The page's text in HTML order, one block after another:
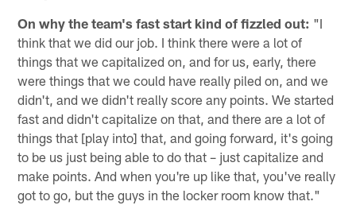
On why the team's fast start kind of fizzled out: "I
think that we did our job. I think there were a lot of
things that we capitalized on, and for us, early, there
were things that we could have really piled on, and we
didn't, and we didn't really score any points. We started
fast and didn't capitalize on that, and there are a lot of
things that [play into] that, and going forward, it's going
to be us just being able to do that – just capitalize and
make points. And when you're up like that, you've really
got to go, but the guys in the locker room know that."